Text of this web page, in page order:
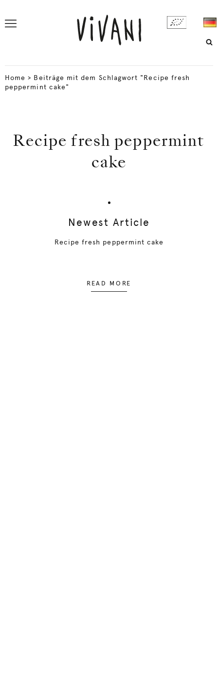
Home > Beiträge mit dem Schlagwort "Recipe fresh
peppermint cake"
Recipe fresh peppermint
cake
Newest Article
Recipe fresh peppermint cake
READ MORE